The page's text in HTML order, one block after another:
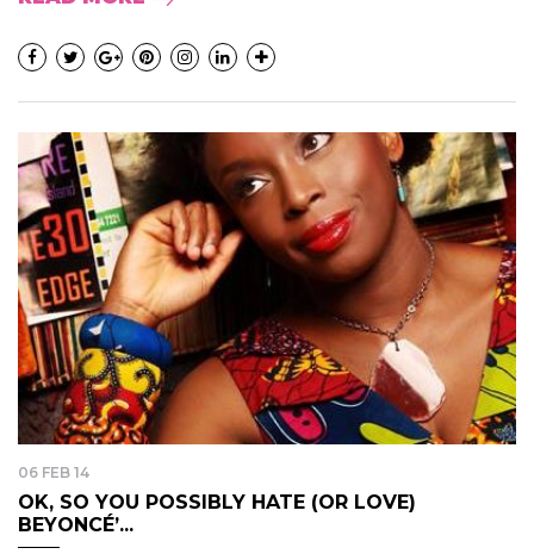
06 FEB 14
OK, SO YOU POSSIBLY HATE (OR LOVE)
BEYONCÉ’...